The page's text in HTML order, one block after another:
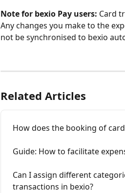
Note for bexio Pay users: Card
Any changes you make to the
not be synchronised to bexio
Related Articles
How does the booking of
Guide: How to facilitate
Can I assign different
transactions in bexio?